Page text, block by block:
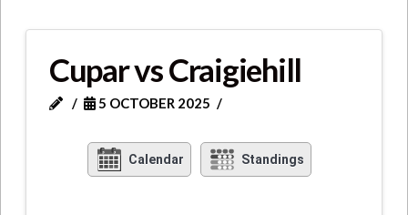
Cupar vs Craigiehill
5 OCTOBER 2025
Calendar Standings